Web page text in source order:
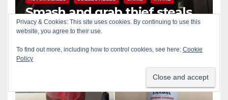
Smash and grab thief steals
$13K worth of Pokemon Go
cards from a car in Irvine
Privacy & Cookies: This site uses cookies. By continuing to use this
website, you agree to their use.
To find out more, including how to control cookies, see here: Cookie
Policy